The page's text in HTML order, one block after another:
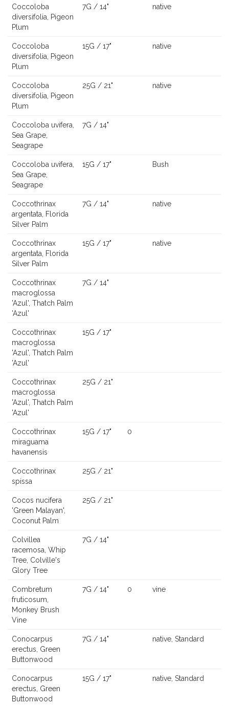
Coccoloba
diversifolia, Pigeon
Plum
7G / 14" native
Coccoloba
diversifolia, Pigeon
Plum
15G / 17" native
Coccoloba
diversifolia, Pigeon
Plum
25G / 21" native
Coccoloba uvifera,
Sea Grape,
Seagrape
7G / 14"
Coccoloba uvifera,
Sea Grape,
Seagrape
15G / 17" Bush
Coccothrinax
argentata, Florida
Silver Palm
7G / 14" native
Coccothrinax
argentata, Florida
Silver Palm
15G / 17" native
Coccothrinax
macroglossa
'Azul', Thatch Palm
'Azul'
7G / 14"
Coccothrinax
macroglossa
'Azul', Thatch Palm
'Azul'
15G / 17"
Coccothrinax
macroglossa
'Azul', Thatch Palm
'Azul'
25G / 21"
Coccothrinax
miraguama
havanensis
15G / 17" 0
Coccothrinax
spissa
25G / 21"
Cocos nucifera
'Green Malayan',
Coconut Palm
25G / 21"
Colvillea
racemosa, Whip
Tree, Colville's
Glory Tree
7G / 14"
Combretum
fruticosum,
Monkey Brush
Vine
7G / 14" 0 vine
Conocarpus
erectus, Green
Buttonwood
7G / 14" native, Standard
Conocarpus
erectus, Green
Buttonwood
15G / 17" native, Standard